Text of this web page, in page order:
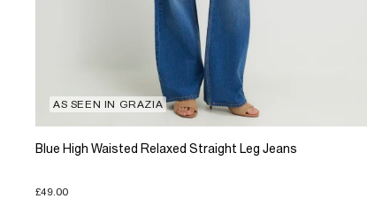
AS SEEN IN GRAZIA
Blue High Waisted Relaxed Straight Leg Jeans
£49.00